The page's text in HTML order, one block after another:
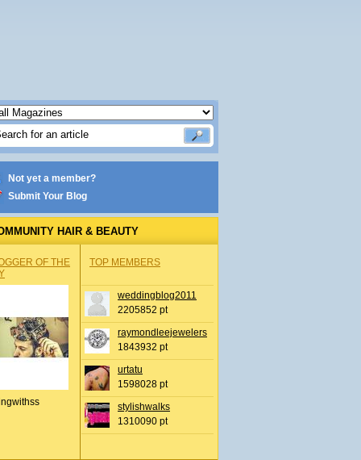
Not yet a member?
Submit Your Blog
HAIR & BEAUTY
OF THE
TOP MEMBERS
weddingblog2011
2205852 pt
raymondleejewelers
1843932 pt
urtatu
1598028 pt
stylishwalks
1310090 pt